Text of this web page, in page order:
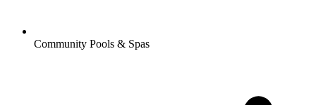
Community Pools & Spas